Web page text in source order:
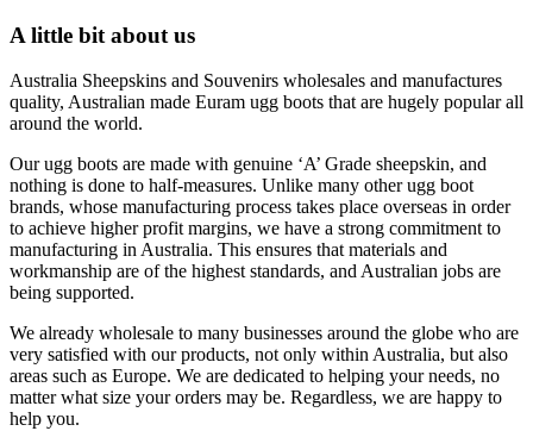
A little bit about us
Australia Sheepskins and Souvenirs wholesales and manufactures
quality, Australian made Euram ugg boots that are hugely popular all
around the world.
Our ugg boots are made with genuine ‘A’ Grade sheepskin, and
nothing is done to half-measures. Unlike many other ugg boot
brands, whose manufacturing process takes place overseas in order
to achieve higher profit margins, we have a strong commitment to
manufacturing in Australia. This ensures that materials and
workmanship are of the highest standards, and Australian jobs are
being supported.
We already wholesale to many businesses around the globe who are
very satisfied with our products, not only within Australia, but also
areas such as Europe. We are dedicated to helping your needs, no
matter what size your orders may be. Regardless, we are happy to
help you.